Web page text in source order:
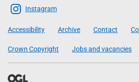
Scottish
Government
Instagram
Accessibility Archive Contact
Crown Copyright Jobs and vacancies